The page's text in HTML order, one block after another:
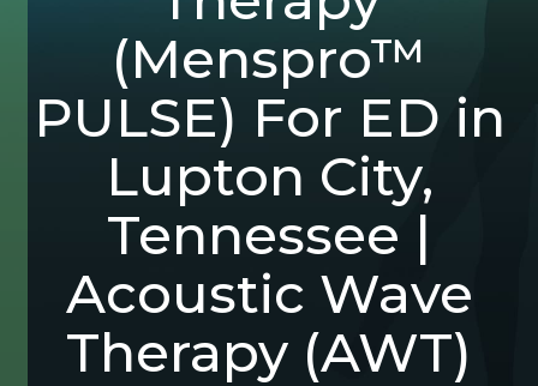
(Menspro™
PULSE) For ED in
Lupton City,
Tennessee |
Acoustic Wave
Therapy (AWT)